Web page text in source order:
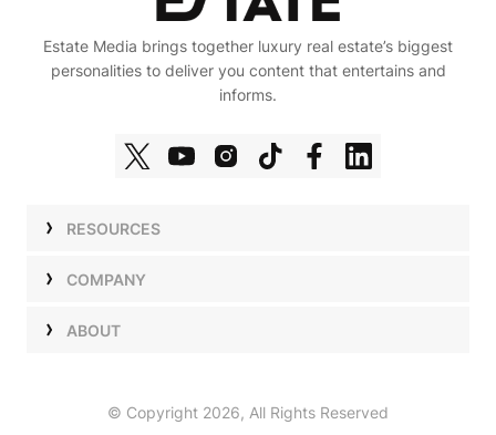
Estate Media brings together luxury real estate’s biggest
personalities to deliver you content that entertains and
informs.
RESOURCES
ShowsCOMPANY
TalentABOUT
© Copyright 2026, All Rights Reserved